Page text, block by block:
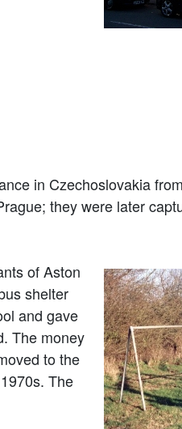
in Czechoslovakia
they were later
of Aston
shelter
and gave
The money
to the
The